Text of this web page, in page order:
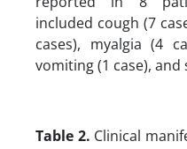
included cough (7
cases), myalgia (4
vomiting (1 case),
Table 2. Clinical